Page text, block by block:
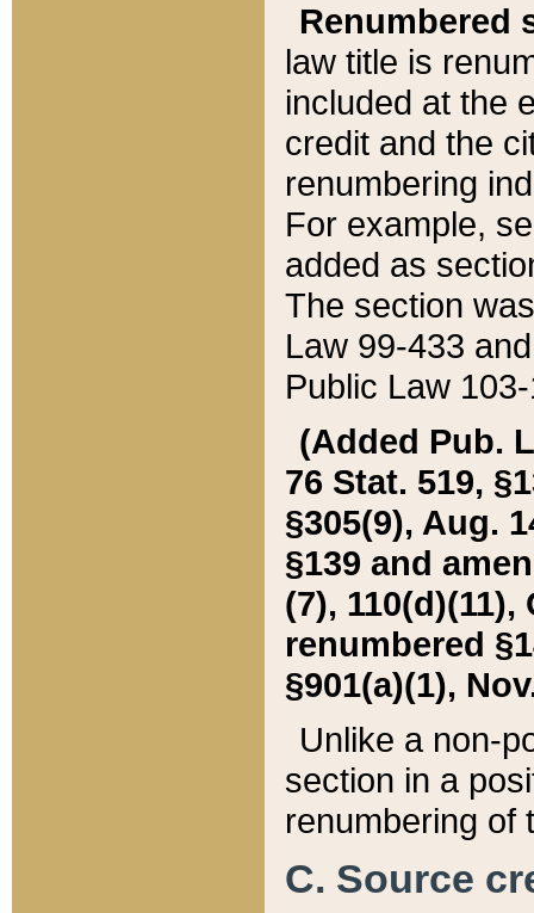
Renumbered
law title is
included at the
credit and the
renumbering
For example,
added as
The section
Law 99-433
Public Law
(Added Pub.
76 Stat. 519,
§305(9), Aug.
§139 and
(7), 110(d)(11),
renumbered
§901(a)(1),
Unlike a non-
section in a
renumbering of
C. Source